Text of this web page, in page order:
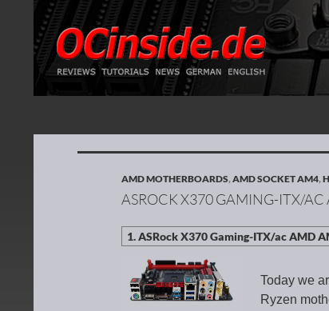
Redaktion ocinside.de PC Hardware
AMD MOTHERBOARDS,AMD SOCKET AM4,
ASROCK X370 GAMING-ITX/
Today we
Ryzen